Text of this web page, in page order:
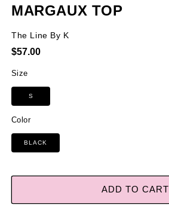
MARGAUX TOP
The Line By K
Regular
$57.00
Color
BLACK
Size
S
ADD TO CART